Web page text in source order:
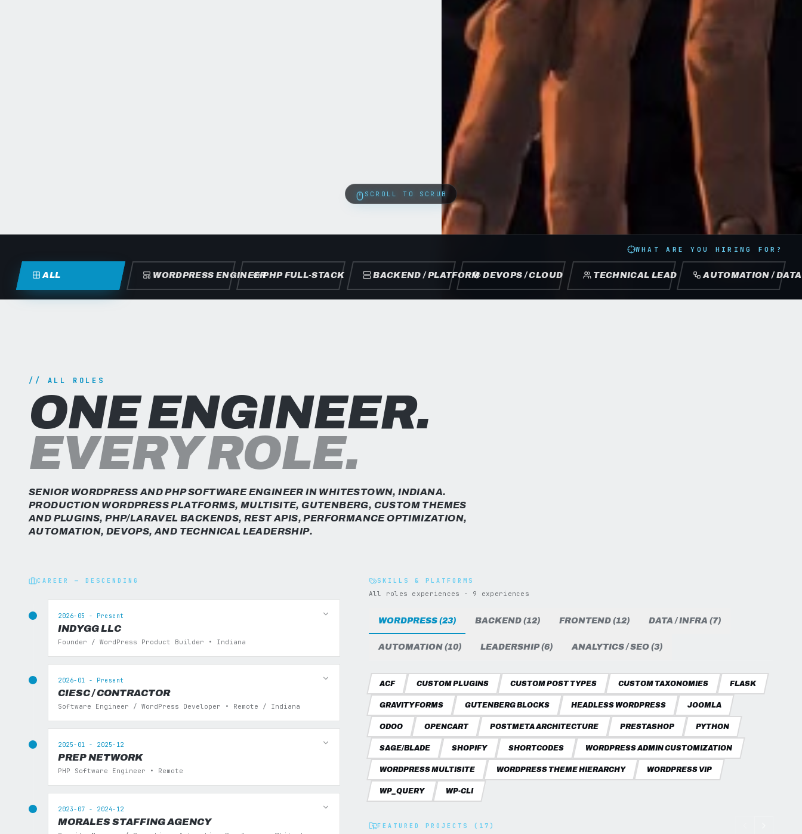
SCROLL TO SCRUB
WHAT ARE YOU HIRING FOR?
ALL WORDPRESS ENGINEERPHP FULL-STACK BACKEND / PLATFORM DEVOPS / CLOUD TECHNICAL LEAD AUTOMATION / DATA
// ALL ROLES
ONE ENGINEER.
EVERY ROLE.
SENIOR WORDPRESS AND PHP SOFTWARE ENGINEER IN WHITESTOWN, INDIANA.
PRODUCTION WORDPRESS PLATFORMS, MULTISITE, GUTENBERG, CUSTOM THEMES
AND PLUGINS, PHP/LARAVEL BACKENDS, REST APIS, PERFORMANCE OPTIMIZATION,
AUTOMATION, DEVOPS, AND TECHNICAL LEADERSHIP.
CAREER — DESCENDING
2026-05 - Present
INDYGG LLC
Founder / WordPress Product Builder • Indiana
2026-01 - Present
CIESC / CONTRACTOR
Software Engineer / WordPress Developer • Remote / Indiana
2025-01 - 2025-12
PREP NETWORK
PHP Software Engineer • Remote
2023-07 - 2024-12
MORALES STAFFING AGENCY
SKILLS & PLATFORMS
All roles experiences · 9 experiences
WORDPRESS (23) BACKEND (12) FRONTEND (12) DATA / INFRA (7)
AUTOMATION (10) LEADERSHIP (6) ANALYTICS / SEO (3)
ACF CUSTOM PLUGINS CUSTOM POST TYPES CUSTOM TAXONOMIES FLASK
GRAVITY FORMS GUTENBERG BLOCKS HEADLESS WORDPRESS JOOMLA
ODOO OPENCART POSTMETA ARCHITECTURE PRESTASHOP PYTHON
SAGE/BLADE SHOPIFY SHORTCODES WORDPRESS ADMIN CUSTOMIZATION
WORDPRESS MULTISITE WORDPRESS THEME HIERARCHY WORDPRESS VIP
WP_QUERY WP-CLI
FEATURED PROJECTS (17)